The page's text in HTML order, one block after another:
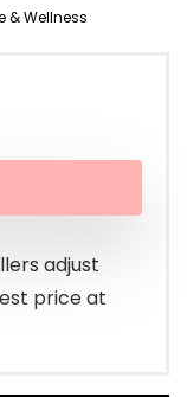
& Wellness
adjust
price at